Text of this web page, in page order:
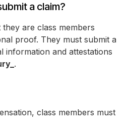
a claim?
are class members
proof. They must submit a
information and attestations
.
class members must